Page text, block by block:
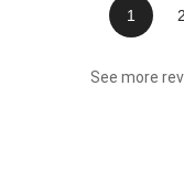
1 2
See more